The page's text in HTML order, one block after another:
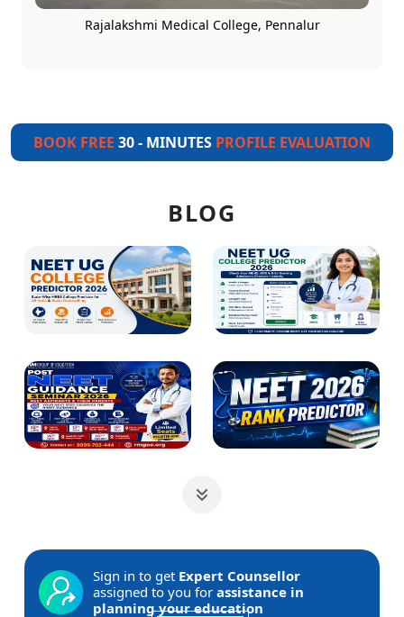
Rajalakshmi Medical College, Pennalur
BOOK FREE 30 - MINUTES PROFILE EVALUATION
BLOG
Sign in to get Expert Counsellor
assigned to you for assistance in
planning your education